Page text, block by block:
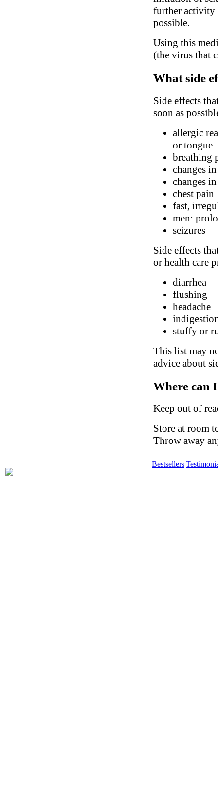
further activity
possible.
Using this
(the virus that
What side
Side effects
soon as
allergic
or tongue
breathing
changes
changes
chest pain
fast,
men:
seizures
Side effects
or health care
diarrhea
flushing
headache
stuffy or
This list may
advice about
Where can
Keep out of
Store at room
Throw away
Bestsellers|